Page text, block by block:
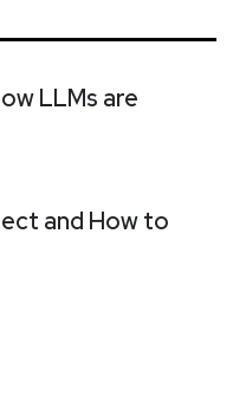
LLMs are
and How to